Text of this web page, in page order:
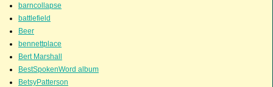
barncollapse
battlefield
Beer
bennettplace
Bert Marshall
BestSpokenWord album
BetsyPatterson